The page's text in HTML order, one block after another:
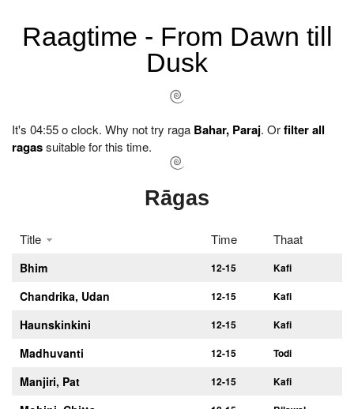
Raagtime - From Dawn till
Dusk
It's 04:55 o clock. Why not try raga Bahar, Paraj. Orfilter all
ragassuitable for this time.
Rāgas
Title Time Thaat
Bhim 12-15 Kafi
Chandrika, Udan 12-15 Kafi
Haunskinkini 12-15 Kafi
Madhuvanti 12-15 Todi
Manjiri, Pat 12-15 Kafi